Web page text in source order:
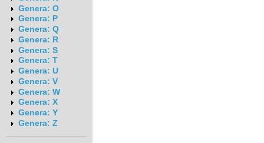
Genera: O
Genera: P
Genera: Q
Genera: R
Genera: S
Genera: T
Genera: U
Genera: V
Genera: W
Genera: X
Genera: Y
Genera: Z